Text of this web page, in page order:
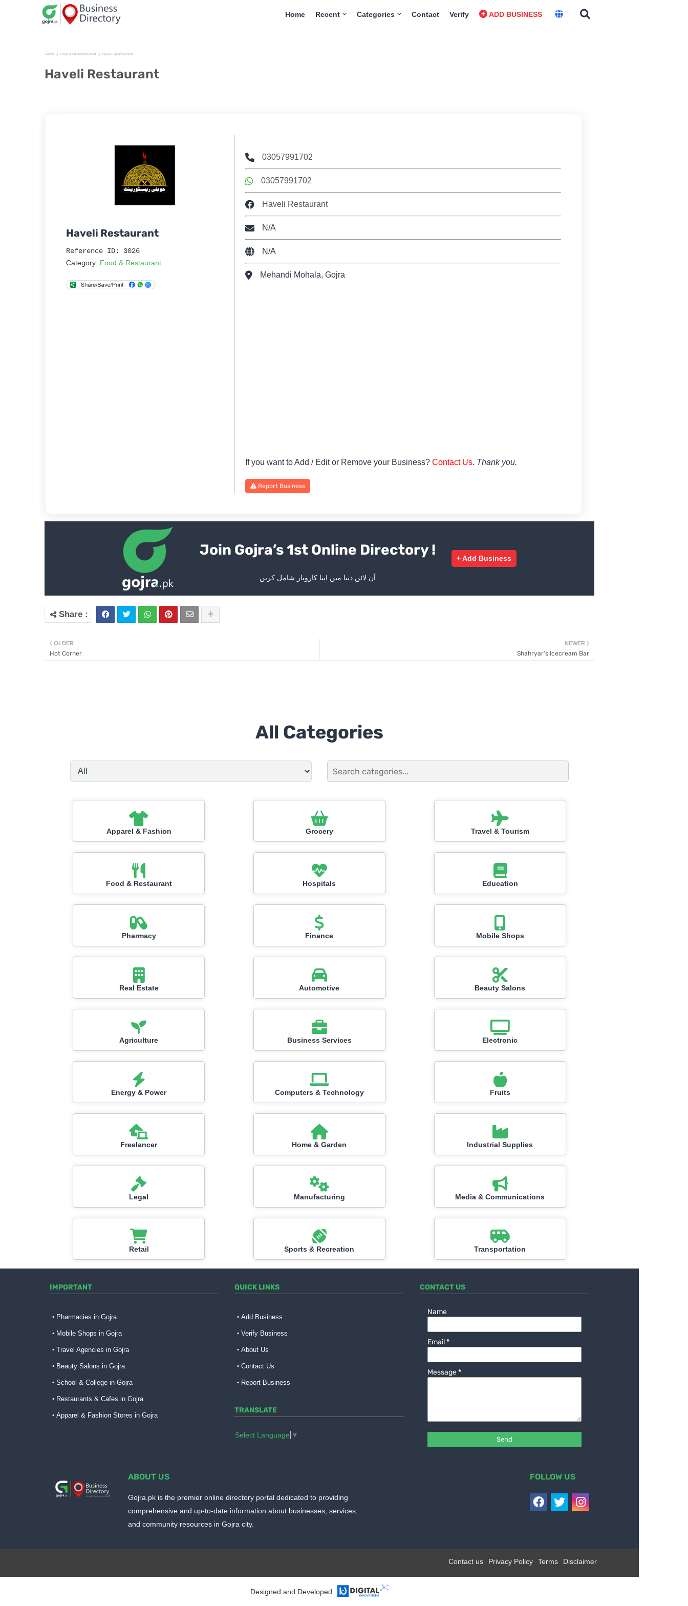
Home Recent Categories Contact Verify ADD BUSINESS
Home Food And Restaurant Haveli Restaurant
Haveli Restaurant
Haveli Restaurant
Reference ID: 3026
Category: Food & Restaurant
03057991702
03057991702
Haveli Restaurant
N/A
N/A
Mehandi Mohala, Gojra
If you want to Add / Edit or Remove your Business?Contact Us. Thank you.
Report Business
Join Gojra’s 1st Online Directory !
آن لائن دنیا میں اپنا کاروبار شامل کریں
+ Add Business
NEWER
Shahryar's Icecream Bar
OLDER
Hot Corner
All Categories
Apparel & Fashion Grocery Travel & Tourism
Food & Restaurant Hospitals Education
Pharmacy Finance Mobile Shops
Real Estate Automotive Beauty Salons
Agriculture Business Services Electronic
Energy & Power Computers & Technology Fruits
Freelancer Home & Garden Industrial Supplies
Legal Manufacturing Media & Communications
Retail Sports & Recreation Transportation
IMPORTANT
Pharmacies in Gojra
Mobile Shops in Gojra
Travel Agencies in Gojra
Beauty Salons in Gojra
School & College in Gojra
Restaurants & Cafes in Gojra
Apparel & Fashion Stores in Gojra
QUICK LINKS
Add Business
Verify Business
About Us
Contact Us
Report Business
TRANSLATE
Select Language ▼
CONTACT US
Name
Email*
Message*
ABOUT US
Gojra.pk is the premier online directory portal dedicated to providing
comprehensive and up-to-date information about businesses, services,
and community resources in Gojra city.
FOLLOW US
Contact us Privacy Policy Terms Disclaimer
Designed and Developed